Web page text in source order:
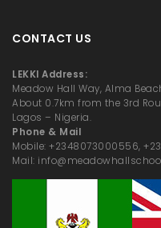
CONTACT US
LEKKI Address:
Meadow Hall Way, Alma
About 0.7km from the 3rd
Lagos – Nigeria.
Phone & Mail
Mobile: +2348073000556,
Mail: